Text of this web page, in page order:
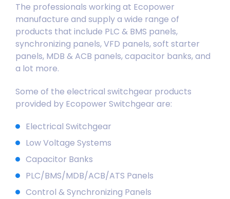
The professionals working at Ecopower
manufacture and supply a wide range of
products that include PLC & BMS panels,
synchronizing panels, VFD panels, soft starter
panels, MDB & ACB panels, capacitor banks, and
a lot more.
Some of the electrical switchgear products
provided by Ecopower Switchgear are:
Electrical Switchgear
Low Voltage Systems
Capacitor Banks
PLC/BMS/MDB/ACB/ATS Panels
Control & Synchronizing Panels